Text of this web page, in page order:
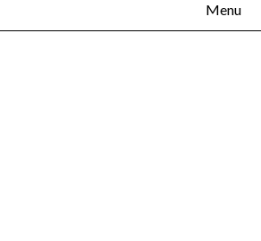
Menu